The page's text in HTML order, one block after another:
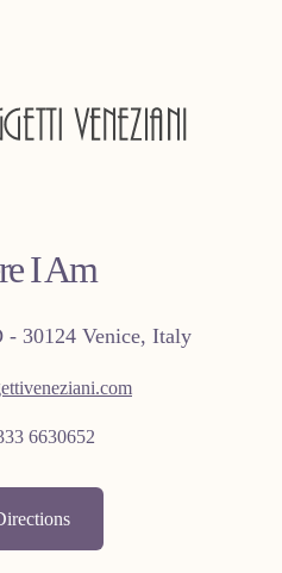
I Am
- 30124 Venice, Italy
6630652